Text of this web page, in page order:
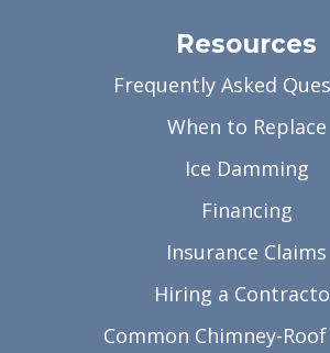
Resources
Frequently Asked
When to Replace
Ice Damming
Financing
Insurance Claims
Hiring a
Common Chimney-